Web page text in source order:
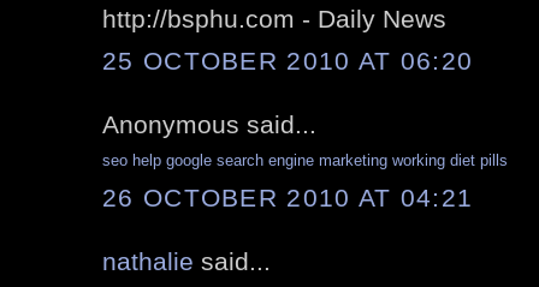
http://bsphu.com - Daily News
25 OCTOBER 2010 AT 06:20
Anonymous said...
seo help google search engine marketing working diet pills
26 OCTOBER 2010 AT 04:21
nathalie said...